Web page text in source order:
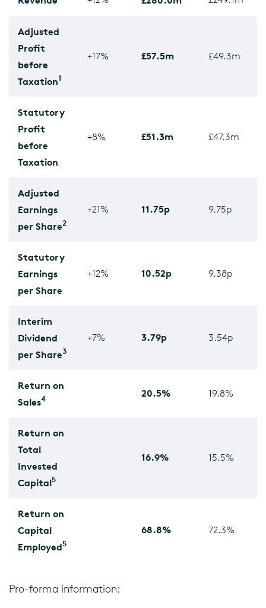
Adjusted
Profit
before
Taxation1
+17% £57.5m £49.3m
Statutory
Profit
before
Taxation
+8% £51.3m £47.3m
Adjusted
Earnings
per Share2
+21% 11.75p 9.75p
Statutory
Earnings
per Share
+12% 10.52p 9.38p
Interim
Dividend
per Share3
+7% 3.79p 3.54p
Return on
Sales4 20.5% 19.8%
Return on
Total
Invested
Capital5
16.9% 15.5%
Return on
Capital
Employed5
68.8% 72.3%
Pro-forma information: